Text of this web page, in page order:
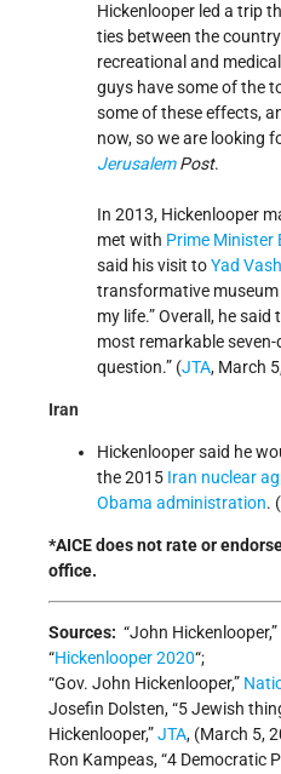
Hickenlooper led a trip
ties between the
recreational and
guys have some of the
some of these effects,
now, so we are looking
JerusalemPost.
In 2013, Hickenlooper
met with Prime Minister
said his visit toYad
transformative museum
my life.” Overall, he
most remarkable
question.” (JTA, March
Iran
Hickenlooper said he
the 2015 Iran nuclear
Obama administration. (
*AICE does not rate or
office.
Sources: “John Hickenlooper,”
“Hickenlooper 2020“;
“Gov. John Hickenlooper,”
Josefin Dolsten, “5 Jewish
Hickenlooper,”JTA, (March 5,
Ron Kampeas, “4 Democratic